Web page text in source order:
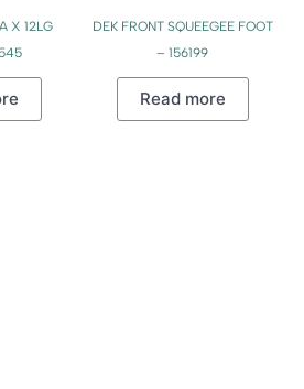
X 12LG
DEK FRONT SQUEEGEE FOOT
– 156199
Read more